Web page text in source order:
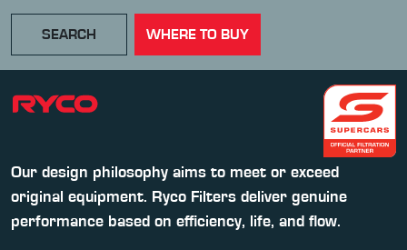
SEARCH WHERE TO BUY
Our design philosophy aims to meet or exceed
original equipment. Ryco Filters deliver genuine
performance based on efficiency, life, and flow.